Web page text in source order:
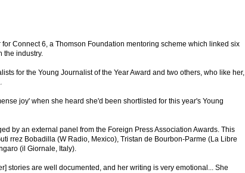
Connect 6, a Thomson Foundation mentoring scheme which linked six
the industry.
for the Young Journalist of the Year Award and two others, who like her,
joy' when she heard she'd been shortlisted for this year's Young
by an external panel from the Foreign Press Association Awards. This
rrez Bobadilla (W Radio, Mexico), Tristan de Bourbon-Parme (La Libre
(il Giornale, Italy).
stories are well documented, and her writing is very emotional... She